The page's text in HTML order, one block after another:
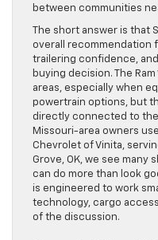
between communities
The short answer is that
overall recommendation
trailering confidence,
buying decision. The
areas, especially when
powertrain options, but
directly connected to the
Missouri-area owners
Chevrolet of Vinita,
Grove, OK, we see many
can do more than look
is engineered to work
technology, cargo
of the discussion.